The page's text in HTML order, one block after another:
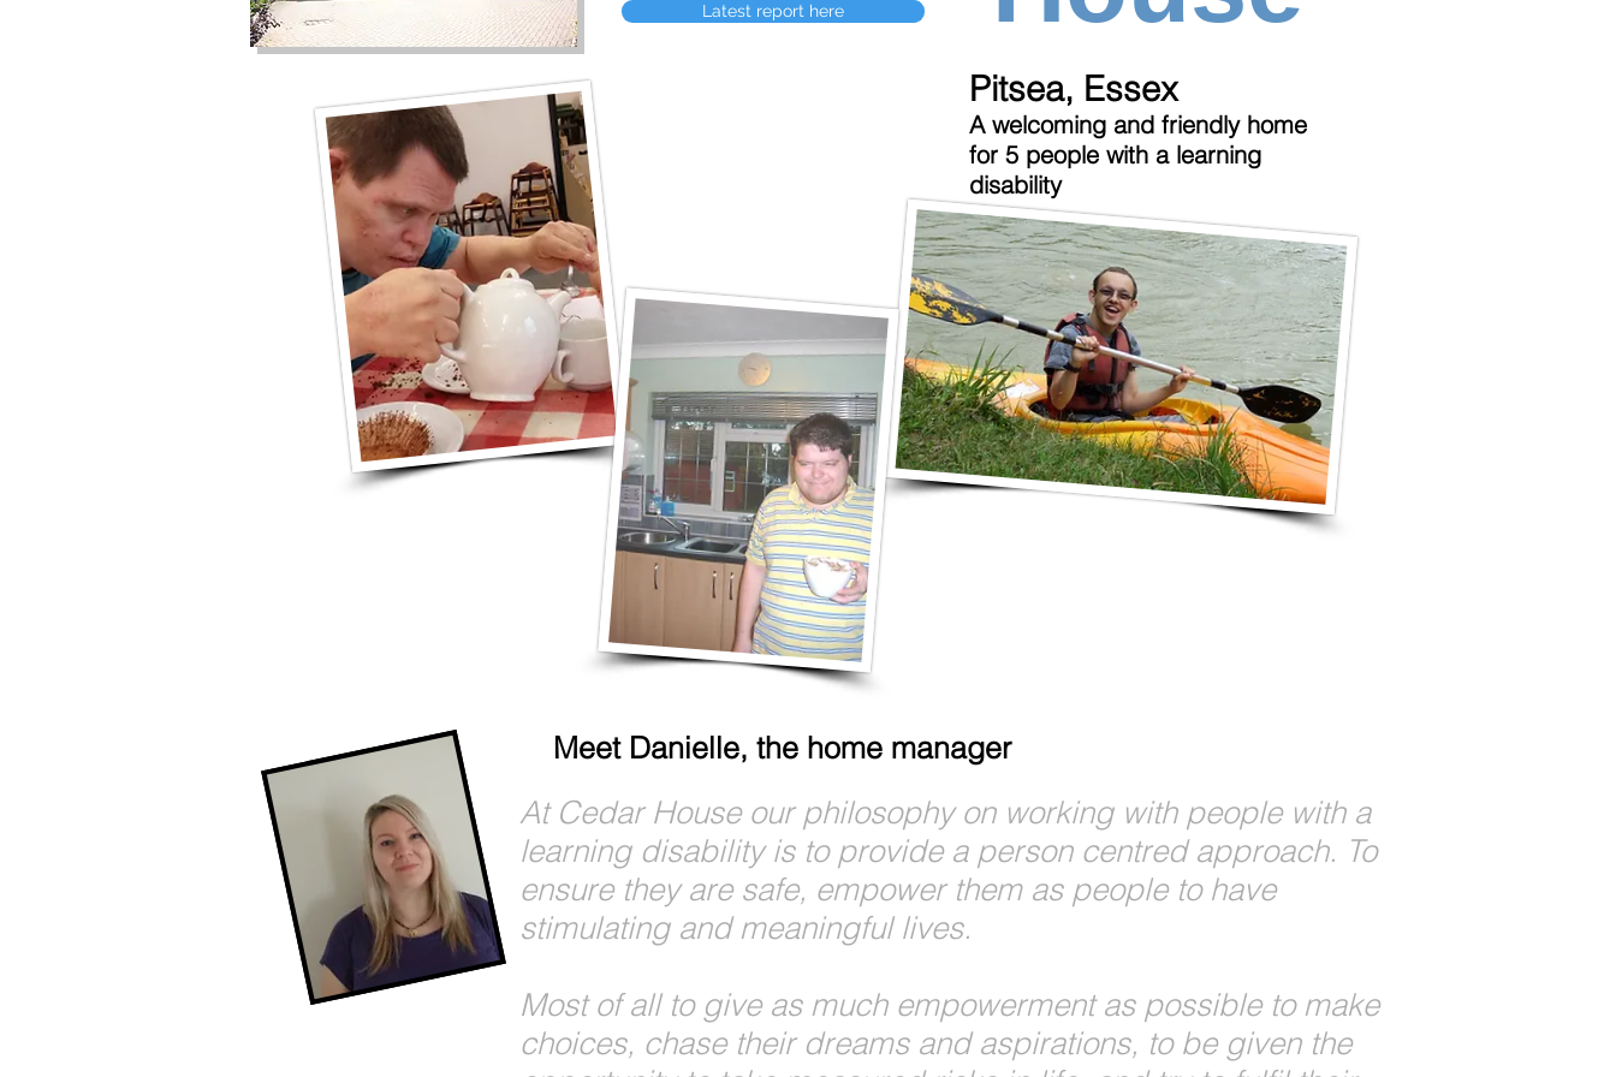
Latest report here
Pitsea, Essex
A welcoming and friendly home
for 5 people with a learning
disability
Meet Danielle, the home manager
At Cedar House our philosophy on working with people with a
learning disability is to provide a person centred approach. To
ensure they are safe, empower them as people to have
stimulating and meaningful lives.
Most of all to give as much empowerment as possible to make
choices, chase their dreams and aspirations, to be given the